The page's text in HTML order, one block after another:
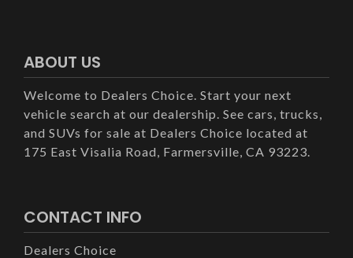
ABOUT US
Welcome to Dealers Choice. Start your next
vehicle search at our dealership. See cars, trucks,
and SUVs for sale at Dealers Choice located at
175 East Visalia Road, Farmersville, CA 93223.
CONTACT INFO
Dealers Choice